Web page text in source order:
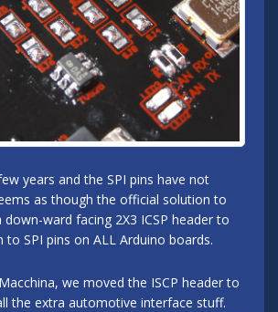
years and the SPI pins have not
as though the official solution to
ward facing 2X3 ICSP header to
SPI pins on ALL Arduino boards.
we moved the ISCP header to
the extra automotive interface stuff.